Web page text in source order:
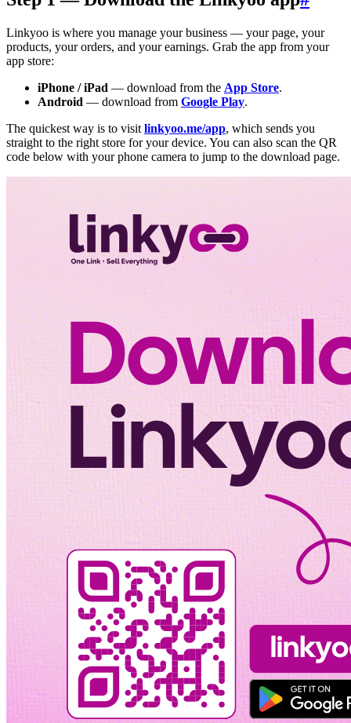
Linkyoo is where you manage your business — your page, your
products, your orders, and your earnings. Grab the app from your
app store:
iPhone / iPad — download from the App Store.
Android — download from Google Play.
The quickest way is to visit linkyoo.me/app, which sends you
straight to the right store for your device. You can also scan the QR
code below with your phone camera to jump to the download page.